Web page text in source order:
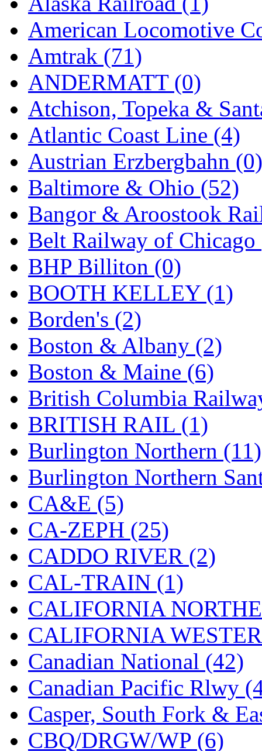
EK Models (15)
ENDO (0)
ERIE LTD (0)
Fine Scale Miniatures
FM (125)
FOMRAS (0)
FUJI (0)
Fujiyama (27)
Gangsan (2)
Germany (1)
GEUM (0)
GL (0)
GMI (4)
Goldrich (7)
GOM (17)
GREEN ART (0)
GSM (0)
HALLKO (0)
Han In (0)
Han Shin (2)
Hanna (0)
Hansung (0)
HOBBYBARN (0)
Holland (0)
HRF (0)
Hyodong (29)
IHM (0)
IMAI (0)
American Locomotive
Amtrak (71)
ANDERMATT (0)
Atchison, Topeka &
Atlantic Coast Line (4)
Austrian Erzbergbahn (0)
Baltimore & Ohio (52)
Bangor & Aroostook
Belt Railway of Chicago
BHP Billiton (0)
BOOTH KELLEY (1)
Borden's (2)
Boston & Albany (2)
Boston & Maine (6)
British Columbia
BRITISH RAIL (1)
Burlington Northern (11)
Burlington Northern
CA&E (5)
CA-ZEPH (25)
CADDO RIVER (2)
CAL-TRAIN (1)
CALIFORNIA
CALIFORNIA
Canadian National (42)
Canadian Pacific Rlwy
Casper, South Fork &
CBQ/DRGW/WP (6)